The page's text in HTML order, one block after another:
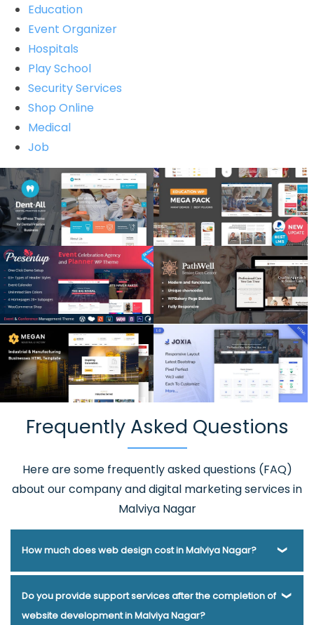
Education
Event Organizer
Hospitals
Play School
Security Services
Shop Online
Medical
Job
Frequently Asked Questions
Here are some frequently asked questions (FAQ)
about our company and digital marketing services in
Malviya Nagar
How much does web design cost in Malviya Nagar?
Webmount® Solution Pvt. Ltd. has been helping businesses
of various types and needs answer this question for years.
Do you provide support services after the completion of
website development in Malviya Nagar?